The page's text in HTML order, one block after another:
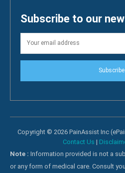
Subscribe to our
Subscribe
Copyright © 2026 PainAssist Inc
Contact Us |
Note : Information provided is not a
or any form of medical care. Consult